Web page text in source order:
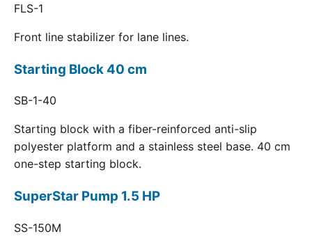
FLS-1
Front line stabilizer for lane lines.
Starting Block 40 cm
SB-1-40
Starting block with a fiber-reinforced anti-slip
polyester platform and a stainless steel base. 40 cm
one-step starting block.
SuperStar Pump 1.5 HP
SS-150M